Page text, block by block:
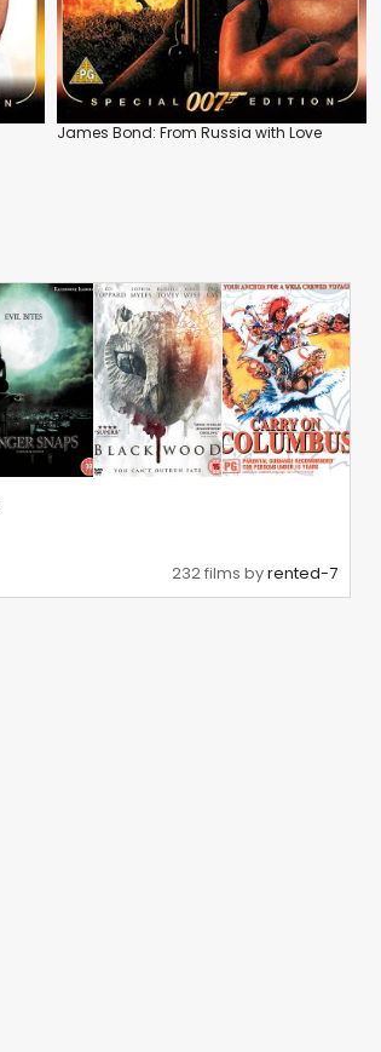
James Bond: From Russia with Love
232 films byrented-7